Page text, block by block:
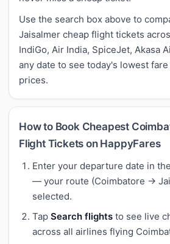
Use the search box above to
Jaisalmer cheap flight tickets
IndiGo, Air India, SpiceJet, Akasa
any date to see today's lowest
prices.
How to Book Cheapest
Flight Tickets on HappyFares
Enter your departure date in
— your route (Coimbatore →
selected.
Tap Search flights to see live
across all airlines flying